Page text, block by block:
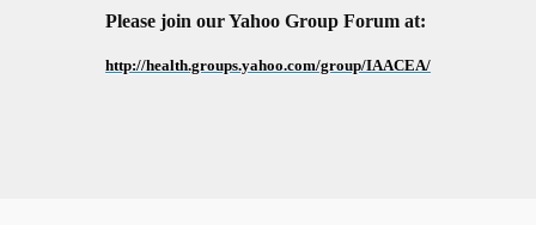
Please join our Yahoo Group Forum at:
http://health.groups.yahoo.com/group/IAACEA/